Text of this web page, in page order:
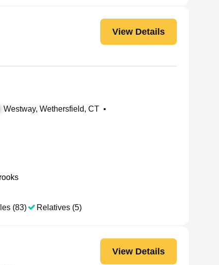
View Details
Westway, Wethersfield, CT •
(83) Relatives (5)
View Details